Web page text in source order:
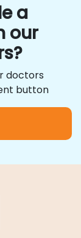
a
our
doctors
button